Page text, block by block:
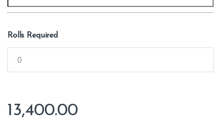
Rolls Required
13,400.00